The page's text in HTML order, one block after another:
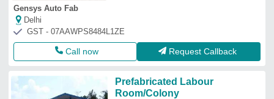
Gensys Auto Fab
Delhi
GST - 07AAWPS8484L1ZE
Call now Request Callback
Prefabricated Labour
Room/Colony